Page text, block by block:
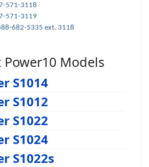
571-3118
571-3119
682-5335 ext. 3118
Power10 Models
S1014
S1012
S1022
S1024
S1022s